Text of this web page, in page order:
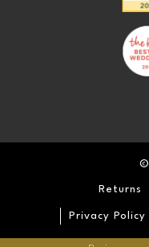
Returns
Privacy Policy